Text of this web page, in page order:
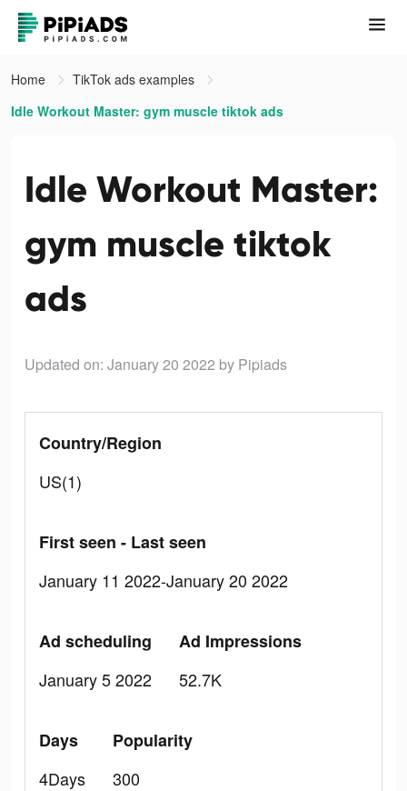
Home
TikTok ads examples
Idle Workout Master: gym muscle tiktok ads
Idle Workout Master:
gym muscle tiktok
ads
Updated on: January 20 2022 by Pipiads
Country/Region
US(1)
First seen - Last seen
January 11 2022-January 20 2022
Ad scheduling
January 5 2022
Ad Impressions
52.7K
Days
4Days
Popularity
300